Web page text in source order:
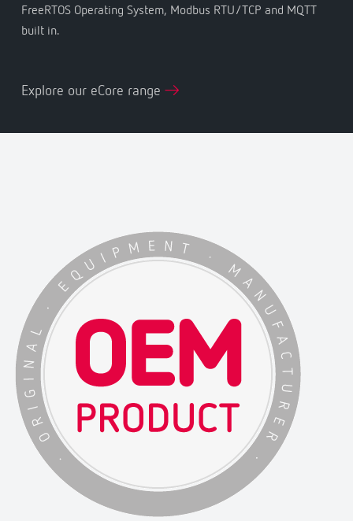
FreeRTOS Operating System, Modbus RTU/TCP and MQTT
built in.
Explore our eCore range